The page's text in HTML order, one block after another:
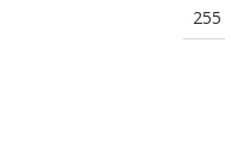
255